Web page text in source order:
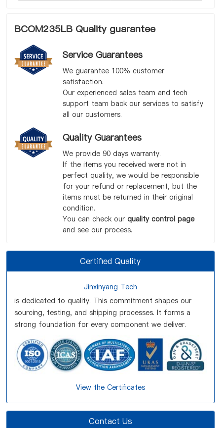
BCOM235LB Quality guarantee
Service Guarantees
We guarantee 100% customer
satisfaction.
Our experienced sales team and tech
support team back our services to satisfy
all our customers.
Quality Guarantees
We provide 90 days warranty.
If the items you received were not in
perfect quality, we would be responsible
for your refund or replacement, but the
items must be returned in their original
condition.
You can check our quality control page
and see our process.
Certified Quality
Jinxinyang Tech
is dedicated to quality. This commitment shapes our
sourcing, testing, and shipping processes. It forms a
strong foundation for every component we deliver.
View the Certificates
Contact Us